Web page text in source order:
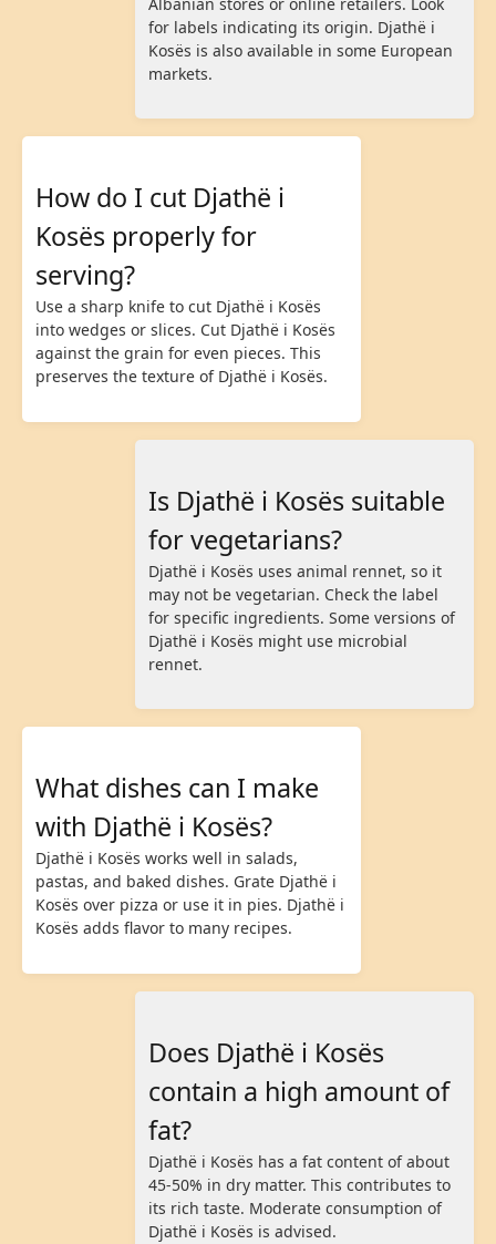
for labels indicating its origin. Djathë i
Kosës is also available in some European
markets.
How do I cut Djathë i
Kosës properly for
serving?
Use a sharp knife to cut Djathë i Kosës
into wedges or slices. Cut Djathë i Kosës
against the grain for even pieces. This
preserves the texture of Djathë i Kosës.
Is Djathë i Kosës suitable
for vegetarians?
Djathë i Kosës uses animal rennet, so it
may not be vegetarian. Check the label
for specific ingredients. Some versions of
Djathë i Kosës might use microbial
rennet.
What dishes can I make
with Djathë i Kosës?
Djathë i Kosës works well in salads,
pastas, and baked dishes. Grate Djathë i
Kosës over pizza or use it in pies. Djathë i
Kosës adds flavor to many recipes.
Does Djathë i Kosës
contain a high amount of
fat?
Djathë i Kosës has a fat content of about
45-50% in dry matter. This contributes to
its rich taste. Moderate consumption of
Djathë i Kosës is advised.